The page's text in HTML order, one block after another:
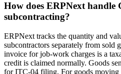
How does ERPNext
subcontracting?
ERPNext tracks the quantity and
subcontractors separately from sold
invoice for job-work charges is a
credit is claimed normally. Goods
for ITC-04 filing. For goods moving